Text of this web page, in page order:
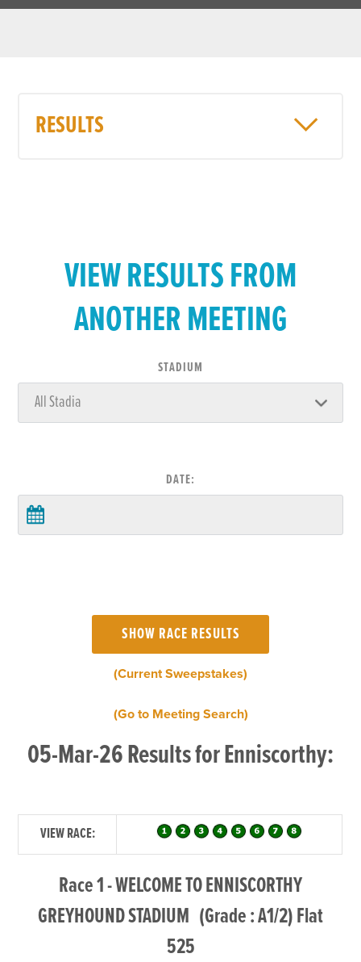
RESULTS
VIEW RESULTS FROM
ANOTHER MEETING
STADIUM
DATE:
(Current Sweepstakes)
(Go to Meeting Search)
05-Mar-26 Results for Enniscorthy:
VIEW RACE:
Race 1 - WELCOME TO ENNISCORTHY
GREYHOUND STADIUM (Grade : A1/2) Flat
525